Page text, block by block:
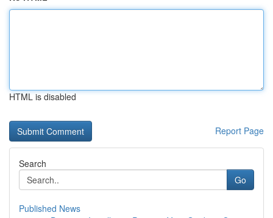
HTML is disabled
Report Page
Search
Go
Published News